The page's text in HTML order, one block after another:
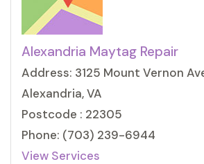
Alexandria Maytag Repair
Address: 3125 Mount Vernon
Alexandria, VA
Postcode : 22305
Phone: (703) 239-6944
View Services